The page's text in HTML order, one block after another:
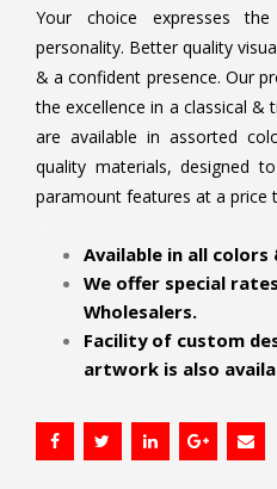
Your choice expresses
personality. Better quality
& a confident presence. Our
the excellence in a classical &
are available in assorted
quality materials, designed
paramount features at a price
Available in all colors
We offer special
Wholesalers.
Facility of custom
artwork is also